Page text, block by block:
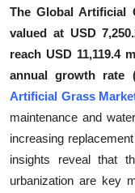
Advertise with US
Business
Finance
Real Estate
The Global Artificial
valued at USD
reach USD 11,119.4
annual growth rate
Artificial Grass
maintenance and
increasing
insights reveal that
urbanization are key